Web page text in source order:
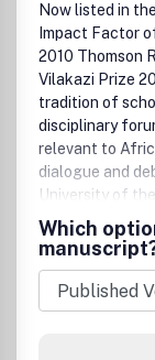
Now listed in
Impact Factor
2010 Thomson
Vilakazi Prize
tradition of
disciplinary
relevant to
dialogue and
University of
Africa, but
board, as well
beyond
consolidate
publication of
Which